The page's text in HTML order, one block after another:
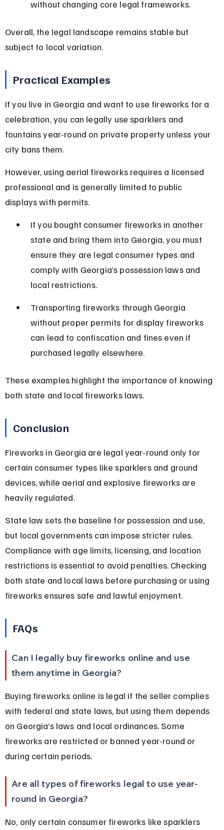
without changing core legal frameworks.
Overall, the legal landscape remains stable but
subject to local variation.
Practical Examples
If you live in Georgia and want to use fireworks for a
celebration, you can legally use sparklers and
fountains year-round on private property unless your
city bans them.
However, using aerial fireworks requires a licensed
professional and is generally limited to public
displays with permits.
If you bought consumer fireworks in another
state and bring them into Georgia, you must
ensure they are legal consumer types and
comply with Georgia’s possession laws and
local restrictions.
Transporting fireworks through Georgia
without proper permits for display fireworks
can lead to confiscation and fines even if
purchased legally elsewhere.
These examples highlight the importance of knowing
both state and local fireworks laws.
Conclusion
Fireworks in Georgia are legal year-round only for
certain consumer types like sparklers and ground
devices, while aerial and explosive fireworks are
heavily regulated.
State law sets the baseline for possession and use,
but local governments can impose stricter rules.
Compliance with age limits, licensing, and location
restrictions is essential to avoid penalties. Checking
both state and local laws before purchasing or using
fireworks ensures safe and lawful enjoyment.
FAQs
Can I legally buy fireworks online and use
them anytime in Georgia?
Buying fireworks online is legal if the seller complies
with federal and state laws, but using them depends
on Georgia’s laws and local ordinances. Some
fireworks are restricted or banned year-round or
during certain periods.
Are all types of fireworks legal to use year-
round in Georgia?
No, only certain consumer fireworks like sparklers